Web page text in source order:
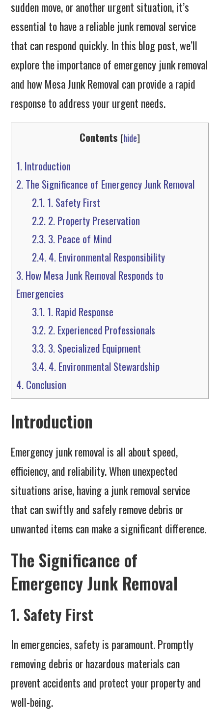
sudden move, or another urgent situation, it’s
essential to have a reliable junk removal service
that can respond quickly. In this blog post, we’ll
explore the importance of emergency junk removal
and how Mesa Junk Removal can provide a rapid
response to address your urgent needs.
Contents [hide]
1.Introduction
2.The Significance of Emergency Junk Removal
2.1.1. Safety First
2.2.2. Property Preservation
2.3.3. Peace of Mind
2.4.4. Environmental Responsibility
3.How Mesa Junk Removal Responds to
Emergencies
3.1.1. Rapid Response
3.2.2. Experienced Professionals
3.3.3. Specialized Equipment
3.4.4. Environmental Stewardship
4.Conclusion
Introduction
Emergency junk removal is all about speed,
efficiency, and reliability. When unexpected
situations arise, having a junk removal service
that can swiftly and safely remove debris or
unwanted items can make a significant difference.
The Significance of
Emergency Junk Removal
1. Safety First
In emergencies, safety is paramount. Promptly
removing debris or hazardous materials can
prevent accidents and protect your property and
well-being.